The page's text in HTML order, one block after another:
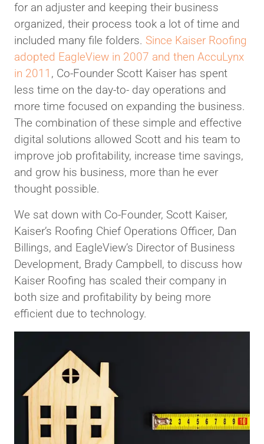
for an adjuster and keeping their business
organized, their process took a lot of time and
included many file folders. Since Kaiser Roofing
adopted EagleView in 2007 and then AccuLynx
in 2011 , Co-Founder Scott Kaiser has spent
less time on the day-to- day operations and
more time focused on expanding the business.
The combination of these simple and effective
digital solutions allowed Scott and his team to
improve job profitability, increase time savings,
and grow his business, more than he ever
thought possible.
We sat down with Co-Founder, Scott Kaiser,
Kaiser’s Roofing Chief Operations Officer, Dan
Billings, and EagleView’s Director of Business
Development, Brady Campbell, to discuss how
Kaiser Roofing has scaled their company in
both size and profitability by being more
efficient due to technology.